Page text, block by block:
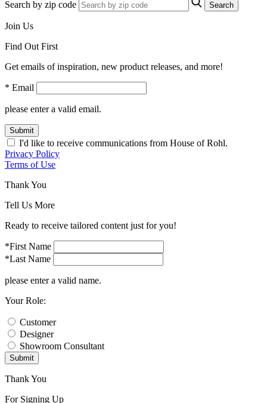
Search by zip code Search
Join Us
Find Out First
Get emails of inspiration, new product releases, and more!
* Email
please enter a valid email.
Submit
I'd like to receive communications from House of Rohl.
Privacy Policy
Terms of Use
Thank You
Tell Us More
Ready to receive tailored content just for you!
*First Name
*Last Name
please enter a valid name.
Your Role:
Customer
Designer
Showroom Consultant
Submit
Thank You
For Signing Up